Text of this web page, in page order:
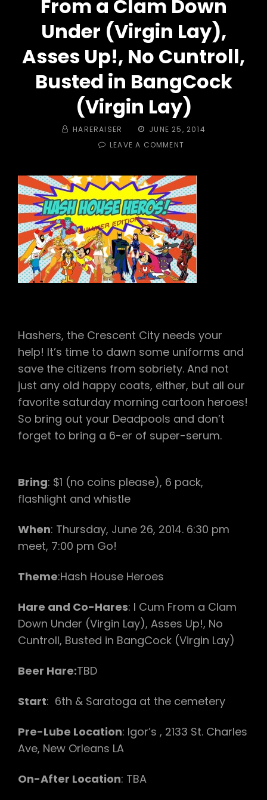
From a Clam Down
Under (Virgin Lay),
Asses Up!, No Cuntroll,
Busted in BangCock
(Virgin Lay)
BY HARERAISER
POSTED
ON
JUNE 25, 2014
LEAVE A COMMENT
376
–
HOUSE
HEROES!
I
CUM
FROM
A
CLAM
ASSES
UP!,
CUNTROLL,
BUSTED
IN
BANGCOCK
(VIRGIN
Hashers, the Crescent City needs your
help! It’s time to dawn some uniforms and
save the citizens from sobriety. And not
just any old happy coats, either, but all our
favorite saturday morning cartoon heroes!
So bring out your Deadpools and don’t
forget to bring a 6-er of super-serum.
Bring: $1 (no coins please), 6 pack,
flashlight and whistle
When: Thursday, June 26, 2014. 6:30 pm
meet, 7:00 pm Go!
Theme:Hash House Heroes
Hare and Co-Hares: I Cum From a Clam
Down Under (Virgin Lay), Asses Up!, No
Cuntroll, Busted in BangCock (Virgin Lay)
Beer Hare:TBD
Start: 6th & Saratoga at the cemetery
Pre-Lube Location: Igor’s , 2133 St. Charles
Ave, New Orleans LA
On-After Location: TBA